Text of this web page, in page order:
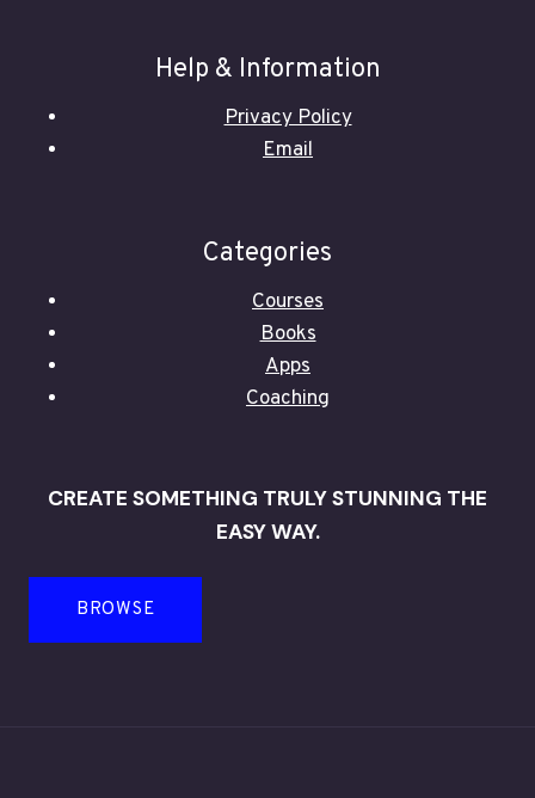
Help & Information
Privacy Policy
Email
Categories
Courses
Books
Apps
Coaching
CREATE SOMETHING TRULY STUNNING THE
EASY WAY.
BROWSE